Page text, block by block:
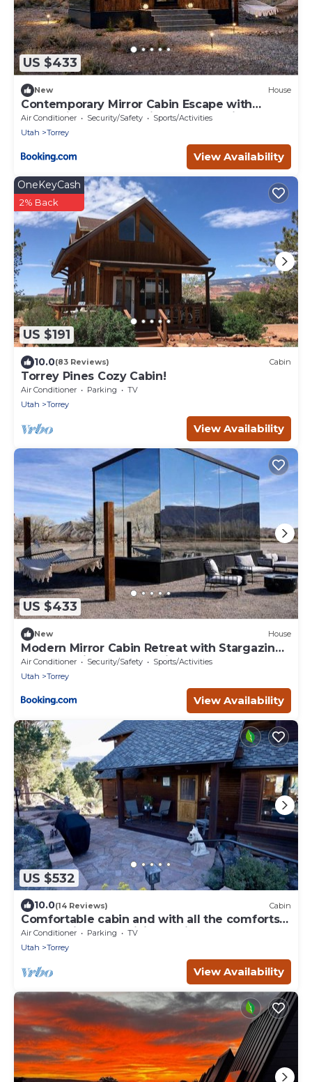
US $433
New House
Contemporary Mirror Cabin Escape with
Stargazing & Desert Views near Capitol Reef,
Torrey Utah
Air Conditioner Security/Safety
Sports/Activities
Utah
Torrey
View Availability
US $191
OneKeyCash
2% Back
10.0(83 Reviews) Cabin
Torrey Pines Cozy Cabin!
Air Conditioner Parking
TV
Utah
Torrey
View Availability
US $433
New House
Modern Mirror Cabin Retreat with Stargazing
& Desert Views near Capitol Reef, Torrey Utah
Air Conditioner Security/Safety
Sports/Activities
Utah
Torrey
View Availability
US $532
10.0(14 Reviews) Cabin
Comfortable cabin and with all the comforts
of home in an exquisite setting.
Air Conditioner Parking
TV
Utah
Torrey
View Availability